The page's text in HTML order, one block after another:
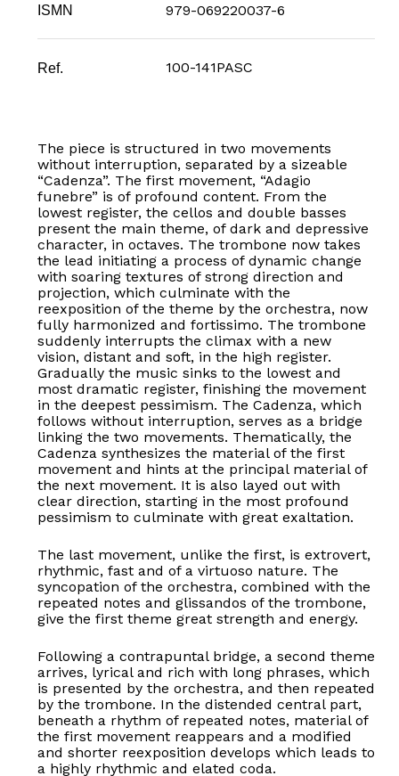
ISMN 979-069220037-6
Ref. 100-141PASC
The piece is structured in two movements
without interruption, separated by a sizeable
“Cadenza”. The first movement, “Adagio
funebre” is of profound content. From the
lowest register, the cellos and double basses
present the main theme, of dark and depressive
character, in octaves. The trombone now takes
the lead initiating a process of dynamic change
with soaring textures of strong direction and
projection, which culminate with the
reexposition of the theme by the orchestra, now
fully harmonized and fortissimo. The trombone
suddenly interrupts the climax with a new
vision, distant and soft, in the high register.
Gradually the music sinks to the lowest and
most dramatic register, finishing the movement
in the deepest pessimism. The Cadenza, which
follows without interruption, serves as a bridge
linking the two movements. Thematically, the
Cadenza synthesizes the material of the first
movement and hints at the principal material of
the next movement. It is also layed out with
clear direction, starting in the most profound
pessimism to culminate with great exaltation.
The last movement, unlike the first, is extrovert,
rhythmic, fast and of a virtuoso nature. The
syncopation of the orchestra, combined with the
repeated notes and glissandos of the trombone,
give the first theme great strength and energy.
Following a contrapuntal bridge, a second theme
arrives, lyrical and rich with long phrases, which
is presented by the orchestra, and then repeated
by the trombone. In the distended central part,
beneath a rhythm of repeated notes, material of
the first movement reappears and a modified
and shorter reexposition develops which leads to
a highly rhythmic and elated coda.